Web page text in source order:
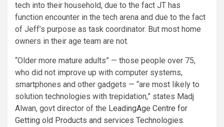
tech into their household, due to the fact JT has
function encounter in the tech arena and due to the fact
of Jeff’s purpose as task coordinator. But most home
owners in their age team are not.
“Older more mature adults” — those people over 75,
who did not improve up with computer systems,
smartphones and other gadgets — “are most likely to
solution technologies with trepidation,” states Madj
Alwan, govt director of the LeadingAge Centre for
Getting old Products and services Technologies.